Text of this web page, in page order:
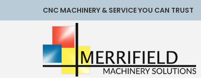
CNC MACHINERY & SERVICE YOU CAN TRUST